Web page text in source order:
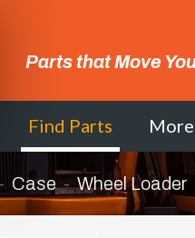
Parts that Move
Find Parts More
Case Wheel Loader